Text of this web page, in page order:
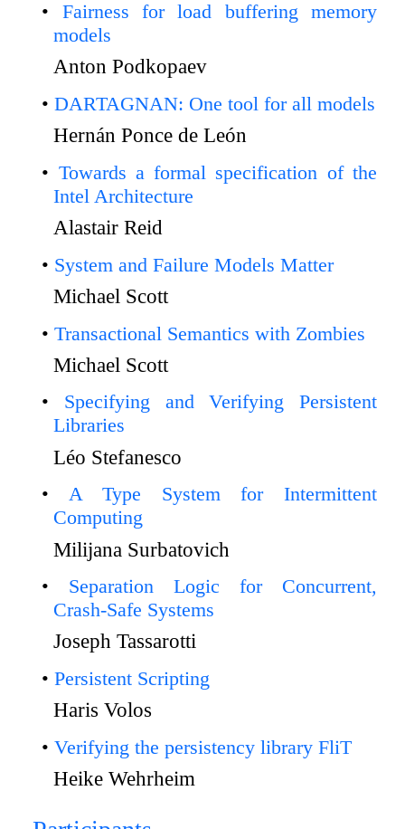
Fairness for load buffering memory
models
Anton Podkopaev
DARTAGNAN: One tool for all models
Hernán Ponce de León
Towards a formal specification of the
Intel Architecture
Alastair Reid
System and Failure Models Matter
Michael Scott
Transactional Semantics with Zombies
Michael Scott
Specifying and Verifying Persistent
Libraries
Léo Stefanesco
A Type System for Intermittent
Computing
Milijana Surbatovich
Separation Logic for Concurrent,
Crash-Safe Systems
Joseph Tassarotti
Persistent Scripting
Haris Volos
Verifying the persistency library FliT
Heike Wehrheim